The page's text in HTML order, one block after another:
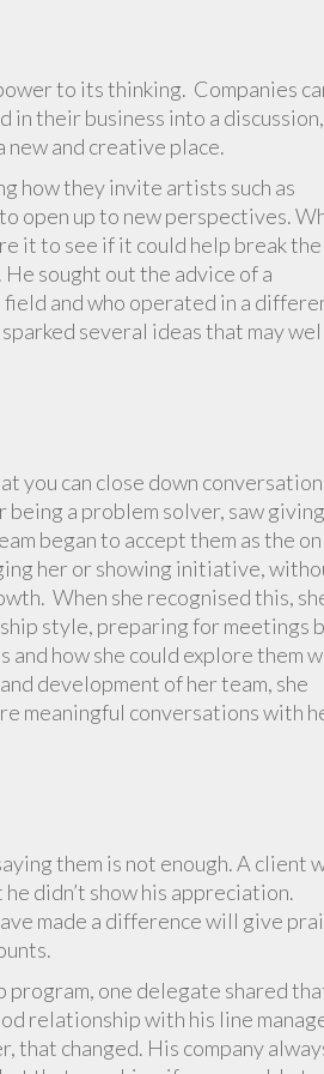
to its thinking. Companies
their business into a discussion,
and creative place.
how they invite artists such as
open up to new perspectives.
it to see if it could help break the
sought out the advice of a
and who operated in a
several ideas that may well
you can close down
being a problem solver, saw giving
began to accept them as the
her or showing initiative,
When she recognised this,
style, preparing for meetings
how she could explore them
development of her team, she
meaningful conversations with
them is not enough. A client
didn’t show his appreciation.
made a difference will give
program, one delegate shared
relationship with his line
that changed. His company